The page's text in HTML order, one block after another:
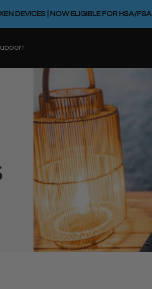
DEVICES | NOW ELIGIBLE FOR HSA/FSA